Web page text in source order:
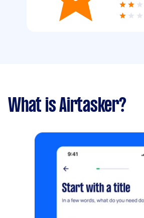
What is Airtasker?